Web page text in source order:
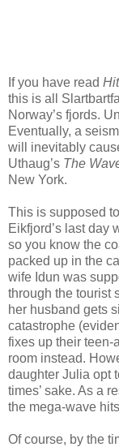
If you have read
this is all
Norway’s fjords.
Eventually, a
will inevitably
Uthaug’s The
New York.
This is supposed
Eikfjord’s last day
so you know the
packed up in the
wife Idun was
through the tourist
her husband gets
catastrophe
fixes up their teen-
room instead.
daughter Julia opt
times’ sake. As a
the mega-wave
Of course, by the